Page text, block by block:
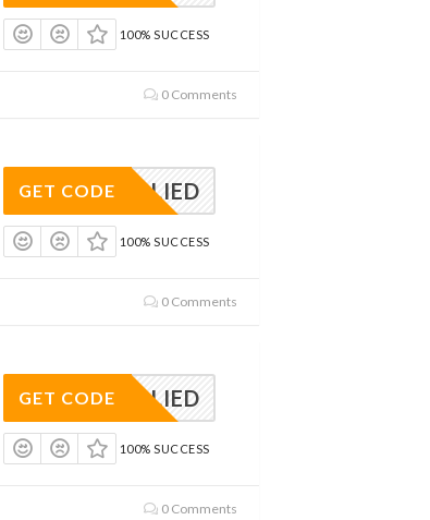
100% SUCCESS
0 Comments
APPLIED
GET CODE
100% SUCCESS
0 Comments
APPLIED
GET CODE
100% SUCCESS
0 Comments